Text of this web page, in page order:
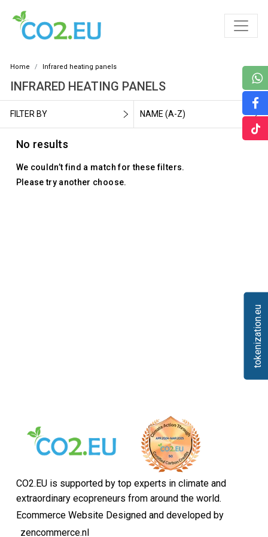
Home Infrared heating panels
INFRARED HEATING PANELS
FILTER BY NAME (A-Z)
No results
We couldn’t find a match for these filters.
Please try another choose.
CO2.EU is supported by top experts in climate and
extraordinary ecopreneurs from around the world.
Ecommerce Website Designed and developed by
zencommerce.nl
tokenization.eu